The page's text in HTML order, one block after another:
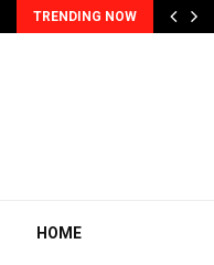
TRENDING NOW
HOME